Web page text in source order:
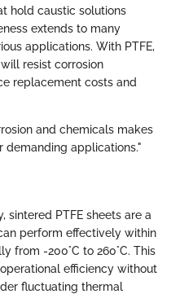
hold caustic solutions
extends to many
applications. With PTFE,
resist corrosion
replacement costs and
and chemicals makes
demanding applications."
PTFE sheets are a
perform effectively within
from -200°C to 260°C. This
efficiency without
fluctuating thermal